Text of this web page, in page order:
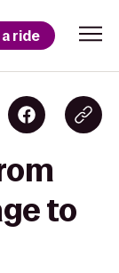
ride
to